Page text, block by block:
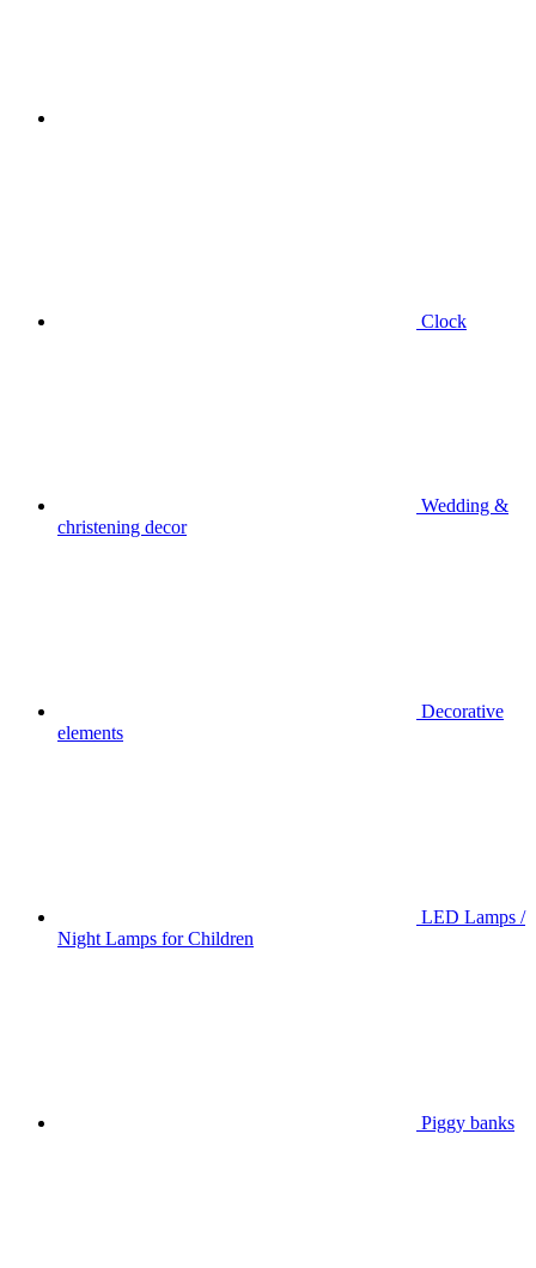
Clock
Wedding &
christening decor
Decorative
elements
LED Lamps /
Night Lamps for Children
Piggy banks